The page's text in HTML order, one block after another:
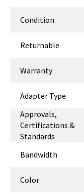
Condition
Returnable
Warranty
Adapter Type
Approvals,
Certifications &
Standards
Bandwidth
Color